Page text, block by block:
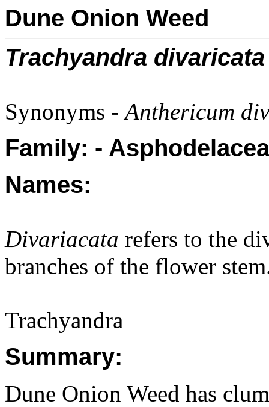
Dune Onion Weed
Trachyandra divaricata
Synonyms -Anthericum
Family: -
Names:
Divariacata refers to the
branches of the flower
Trachyandra
Summary:
Dune Onion Weed has